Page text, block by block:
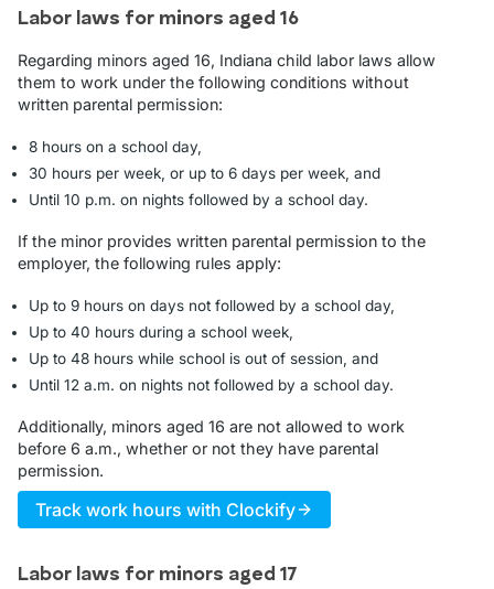
Labor laws for minors aged 16
Regarding minors aged 16, Indiana child labor laws allow
them to work under the following conditions without
written parental permission:
8 hours on a school day,
30 hours per week, or up to 6 days per week, and
Until 10 p.m. on nights followed by a school day.
If the minor provides written parental permission to the
employer, the following rules apply:
Up to 9 hours on days not followed by a school day,
Up to 40 hours during a school week,
Up to 48 hours while school is out of session, and
Until 12 a.m. on nights not followed by a school day.
Additionally, minors aged 16 are not allowed to work
before 6 a.m., whether or not they have parental
permission.
Track work hours with Clockify
Labor laws for minors aged 17